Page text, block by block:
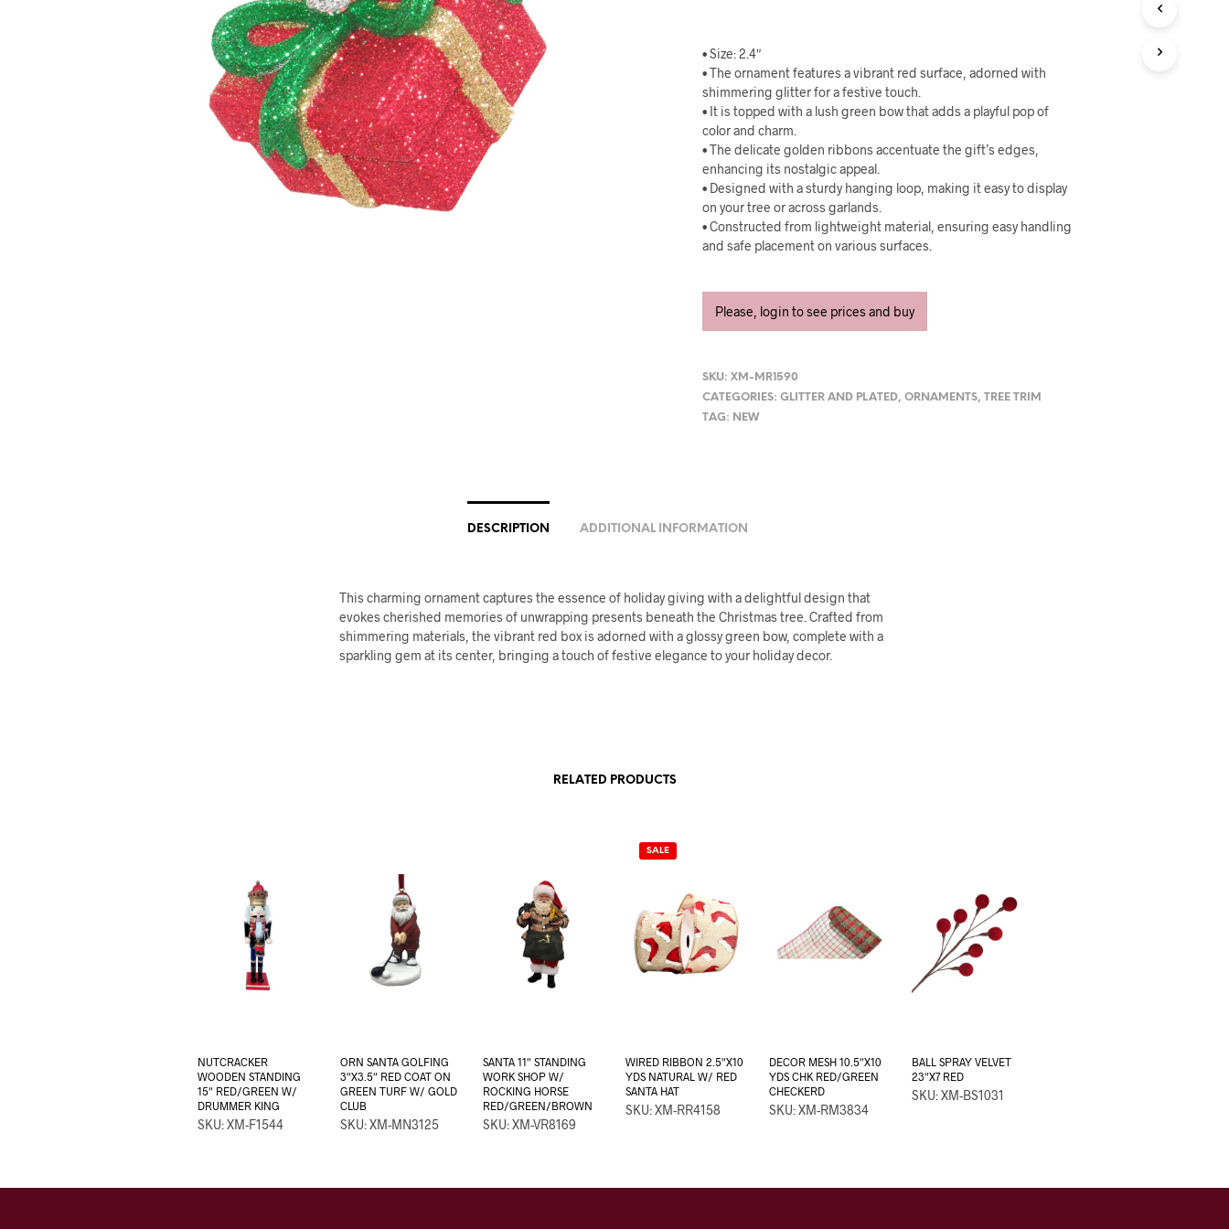
• Size: 2.4″
• The ornament features a vibrant red surface, adorned with
shimmering glitter for a festive touch.
• It is topped with a lush green bow that adds a playful pop of
color and charm.
• The delicate golden ribbons accentuate the gift’s edges,
enhancing its nostalgic appeal.
• Designed with a sturdy hanging loop, making it easy to display
on your tree or across garlands.
• Constructed from lightweight material, ensuring easy handling
and safe placement on various surfaces.
Please, login to see prices and buy
SKU:XM-MR1590
CATEGORIES:GLITTER AND PLATED,ORNAMENTS,TREE TRIM
TAG: NEW
DESCRIPTION ADDITIONAL INFORMATION
This charming ornament captures the essence of holiday giving with a delightful design that
evokes cherished memories of unwrapping presents beneath the Christmas tree. Crafted from
shimmering materials, the vibrant red box is adorned with a glossy green bow, complete with a
sparkling gem at its center, bringing a touch of festive elegance to your holiday decor.
RELATED PRODUCTS
NUTCRACKER
WOODEN STANDING
15″ RED/GREEN W/
DRUMMER KING
SKU: XM-F1544
ORN SANTA GOLFING
3″X3.5″ RED COAT ON
GREEN TURF W/ GOLD
CLUB
SKU: XM-MN3125
SANTA 11″ STANDING
WORK SHOP W/
ROCKING HORSE
RED/GREEN/BROWN
SKU: XM-VR8169
SALE
WIRED RIBBON 2.5″X10
YDS NATURAL W/ RED
SANTA HAT
SKU: XM-RR4158
DECOR MESH 10.5″X10
YDS CHK RED/GREEN
CHECKERD
SKU: XM-RM3834
BALL SPRAY VELVET
23″X7 RED
SKU: XM-BS1031